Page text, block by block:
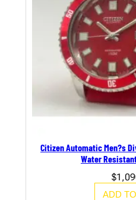
Citizen Automatic Men?s
Water
$
ADD